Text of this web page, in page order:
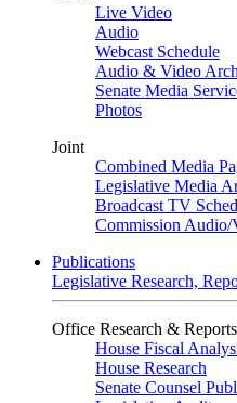
Live Video
Audio
Webcast Schedule
Audio & Video
Senate Media
Photos
Joint
Combined Media
Legislative Media
Broadcast TV
Commission Audio/
Publications
Legislative Research,
Office Research & Reports
House Fiscal
House Research
Senate Counsel